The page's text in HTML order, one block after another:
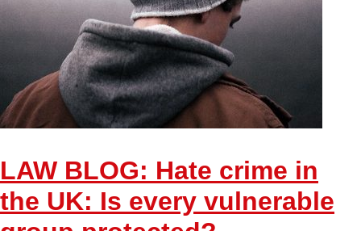
LAW BLOG: Hate crime in
the UK: Is every vulnerable